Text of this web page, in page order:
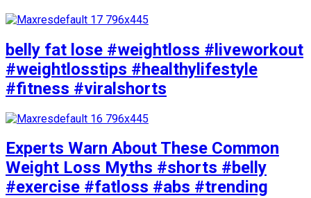
belly fat lose #weightloss #liveworkout
#weightlosstips #healthylifestyle
#fitness #viralshorts
Experts Warn About These Common
Weight Loss Myths #shorts #belly
#exercise #fatloss #abs #trending